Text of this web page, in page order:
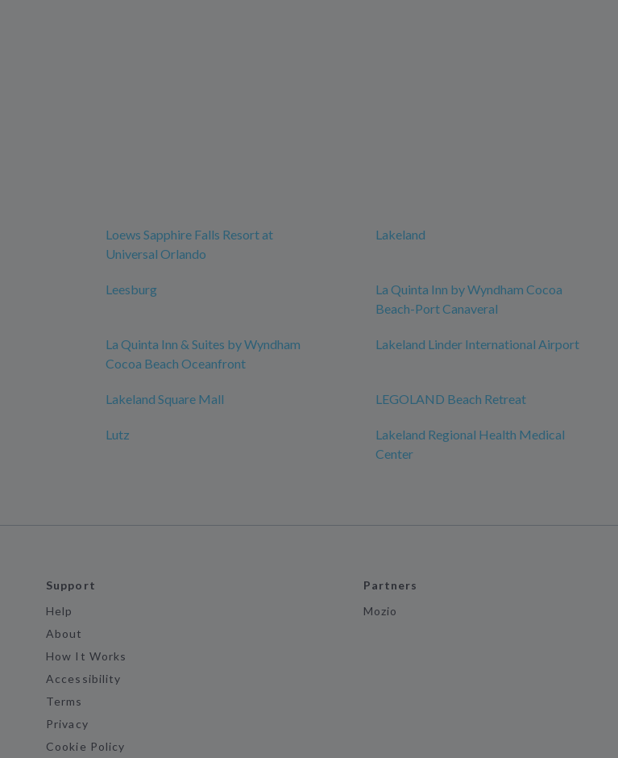
Loews Sapphire Falls Resort at
Universal Orlando
Lakeland
Leesburg
La Quinta Inn by Wyndham Cocoa
Beach-Port Canaveral
La Quinta Inn & Suites by Wyndham
Cocoa Beach Oceanfront
Lakeland Linder International Airport
Lakeland Square Mall LEGOLAND Beach Retreat
Lutz
Lakeland Regional Health Medical
Center
Support
Help
About
How It Works
Accessibility
Terms
Privacy
Cookie Policy
Partners
Mozio